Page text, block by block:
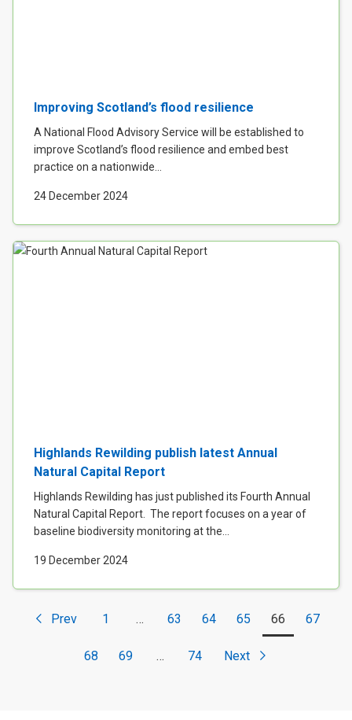
Improving Scotland’s flood resilience
A National Flood Advisory Service will be established to
improve Scotland’s flood resilience and embed best
practice on a nationwide...
24 December 2024
Highlands Rewilding publish latest Annual
Natural Capital Report
Highlands Rewilding has just published its Fourth Annual
Natural Capital Report. The report focuses on a year of
baseline biodiversity monitoring at the...
19 December 2024
< Prev 1 … 63 64 65 66 67
68 69 … 74 Next